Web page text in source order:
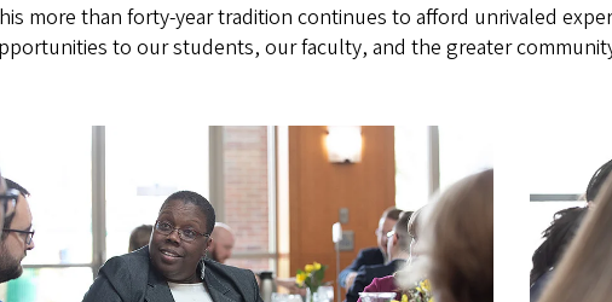
more than forty-year tradition continues to afford unrivaled
to our students, our faculty, and the greater